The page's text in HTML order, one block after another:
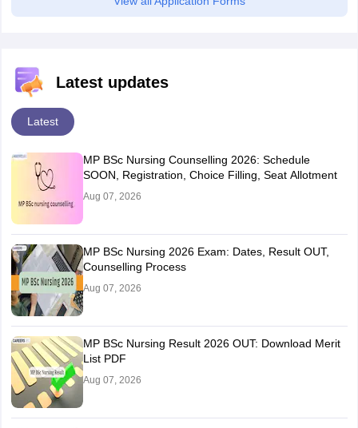
Latest updates
Latest
MP BSc Nursing Counselling 2026: Schedule
SOON, Registration, Choice Filling, Seat Allotment
Aug 07, 2026
MP BSc Nursing 2026 Exam: Dates, Result OUT,
Counselling Process
Aug 07, 2026
MP BSc Nursing Result 2026 OUT: Download Merit
List PDF
Aug 07, 2026